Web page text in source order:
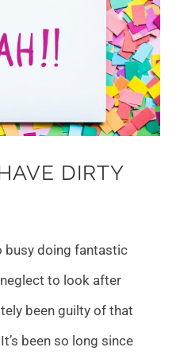
DIRTY
busy doing fantastic
to look after
been guilty of that
been so long since